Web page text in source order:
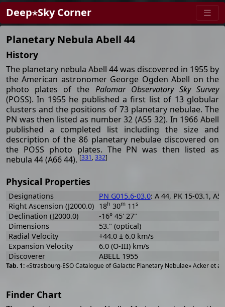
Deep⋆Sky Corner
Planetary Nebula Abell 44
History
The planetary nebula Abell 44 was discovered in 1955 by
the American astronomer George Ogden Abell on the
photo plates of the Palomar Observatory Sky Survey
(POSS). In 1955 he published a first list of 13 globular
clusters and the positions of 73 planetary nebulae. The
PN was then listed as number 32 (A55 32). In 1966 Abell
published a completed list including the size and
description of the 86 planetary nebulae discovered on
the POSS photo plates. The PN was then listed as
nebula 44 (A66 44). [331,332]
Physical Properties
«Strasbourg-ESO Catalogue of Galactic Planetary Nebulae» Acker et
Designations PN G015.6-03.0: A 44, PK 15-03.1,
Right Ascension (J2000.0) 18h 30m11 s
Declination (J2000.0)
-16° 45' 27"
Dimensions
53." (optical)
Radial Velocity
+44.0 ± 6.0 km/s
Expansion Velocity
6.0 (O-III) km/s
Discoverer
ABELL 1955
Finder Chart